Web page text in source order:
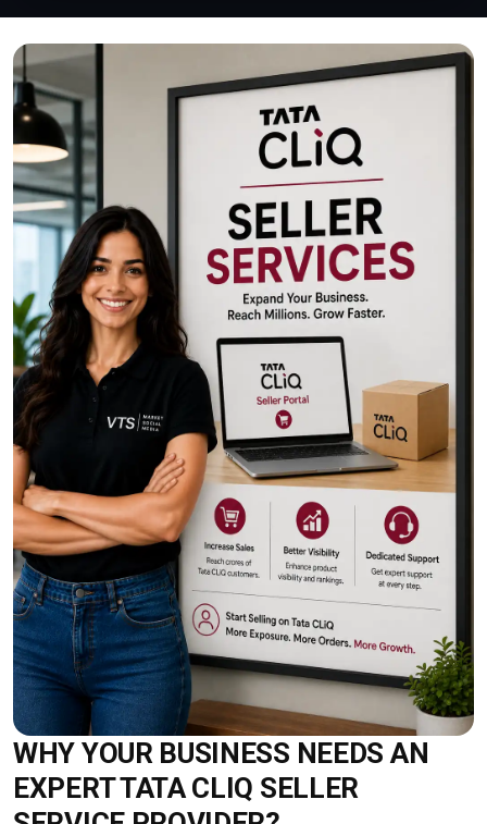
WHY YOUR BUSINESS NEEDS AN
EXPERT TATA CLIQ SELLER